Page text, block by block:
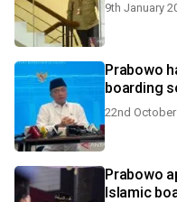
9th January
Prabowo
boarding
22nd
Prabowo
Islamic